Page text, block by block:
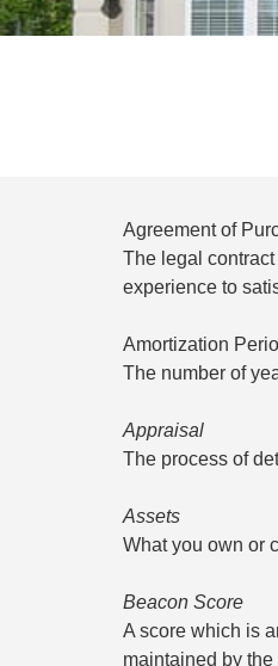
Agreement of
The legal
experience to
Amortization
The number of
Appraisal
The process of
Assets
What you own or
Beacon Score
A score which is
maintained by